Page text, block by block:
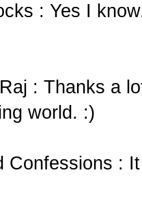
: Yes I
: Thanks a
world. :)
Confessions :